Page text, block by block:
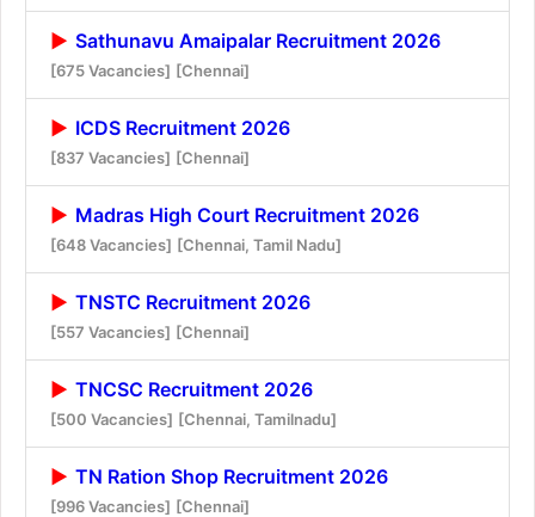
Sathunavu Amaipalar Recruitment 2026
[675 Vacancies] [Chennai]
ICDS Recruitment 2026
[837 Vacancies] [Chennai]
Madras High Court Recruitment 2026
[648 Vacancies] [Chennai, Tamil Nadu]
TNSTC Recruitment 2026
[557 Vacancies] [Chennai]
TNCSC Recruitment 2026
[500 Vacancies] [Chennai, Tamilnadu]
TN Ration Shop Recruitment 2026
[996 Vacancies] [Chennai]